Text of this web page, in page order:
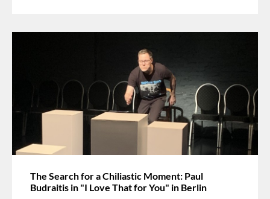
The Search for a Chiliastic Moment: Paul
Budraitis in "I Love That for You" in Berlin